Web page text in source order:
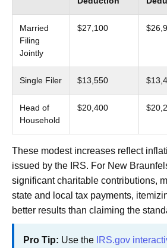
Married
Filing
Jointly
$27,100
Single Filer $13,550
Head of
Household
$20,400
These modest increases reflect
issued by the IRS. For New
significant charitable contributions,
state and local tax payments,
better results than claiming the
Pro Tip: Use the IRS.gov